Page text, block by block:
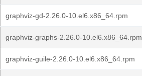
graphviz-gd-2.26.0-10.el6.x86_64.rpm
graphviz-graphs-2.26.0-10.el6.x86_64.rpm
graphviz-guile-2.26.0-10.el6.x86_64.rpm